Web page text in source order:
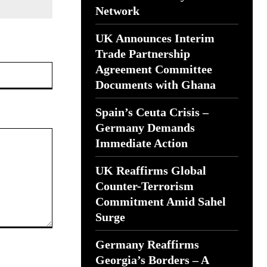
Network
UK Announces Interim
Trade Partnership
Agreement Committee
Documents with Ghana
Spain’s Ceuta Crisis –
Germany Demands
Immediate Action
UK Reaffirms Global
Counter-Terrorism
Commitment Amid Sahel
Surge
Germany Reaffirms
Georgia’s Borders – A